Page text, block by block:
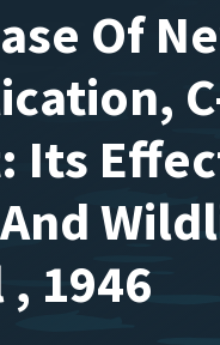
Of
Its
1946